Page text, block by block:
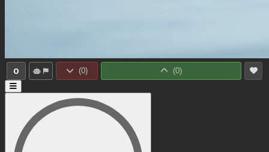
0 (0) (0)